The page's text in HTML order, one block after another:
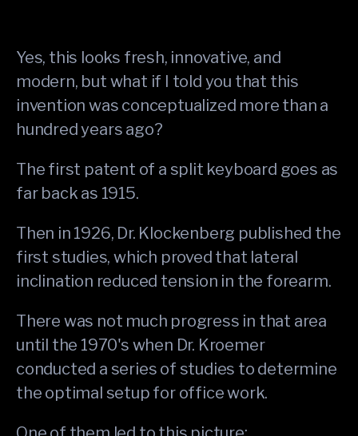
Yes, this looks fresh, innovative, and
modern, but what if I told you that this
invention was conceptualized more than a
hundred years ago?
The first patent of a split keyboard goes as
far back as 1915.
Then in 1926, Dr. Klockenberg published the
first studies, which proved that lateral
inclination reduced tension in the forearm.
There was not much progress in that area
until the 1970's when Dr. Kroemer
conducted a series of studies to determine
the optimal setup for office work.